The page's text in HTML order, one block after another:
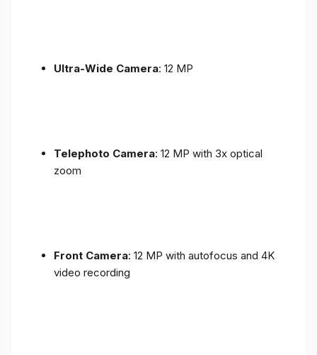
Ultra-Wide Camera: 12 MP
Telephoto Camera: 12 MP with 3x optical
zoom
Front Camera: 12 MP with autofocus and 4K
video recording